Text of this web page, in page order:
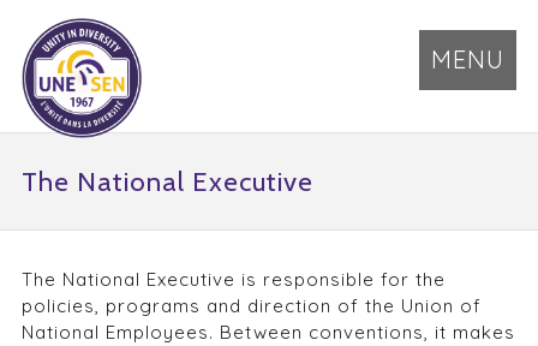
MENU
The National Executive
The National Executive is responsible for the
policies, programs and direction of the Union of
National Employees. Between conventions, it makes